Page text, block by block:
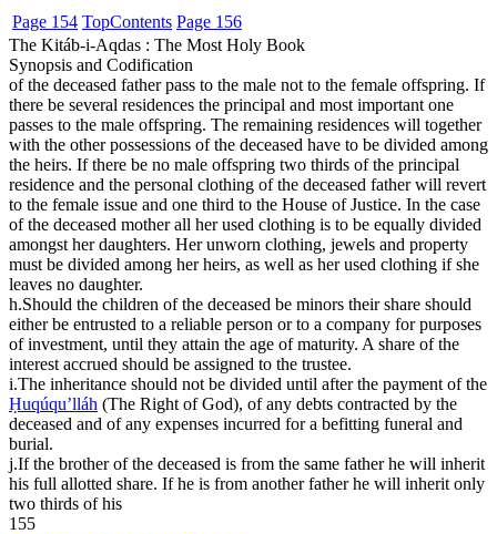
Page 154 TopContents Page 156
The Kitáb-i-Aqdas : The Most Holy Book
Synopsis and Codification
of the deceased father pass to the male not to the female offspring. If
there be several residences the principal and most important one
passes to the male offspring. The remaining residences will together
with the other possessions of the deceased have to be divided among
the heirs. If there be no male offspring two thirds of the principal
residence and the personal clothing of the deceased father will revert
to the female issue and one third to the House of Justice. In the case
of the deceased mother all her used clothing is to be equally divided
amongst her daughters. Her unworn clothing, jewels and property
must be divided among her heirs, as well as her used clothing if she
leaves no daughter.
h.Should the children of the deceased be minors their share should
either be entrusted to a reliable person or to a company for purposes
of investment, until they attain the age of maturity. A share of the
interest accrued should be assigned to the trustee.
i.The inheritance should not be divided until after the payment of the
Ḥuqúqu’lláh (The Right of God), of any debts contracted by the
deceased and of any expenses incurred for a befitting funeral and
burial.
j.If the brother of the deceased is from the same father he will inherit
his full allotted share. If he is from another father he will inherit only
two thirds of his
155